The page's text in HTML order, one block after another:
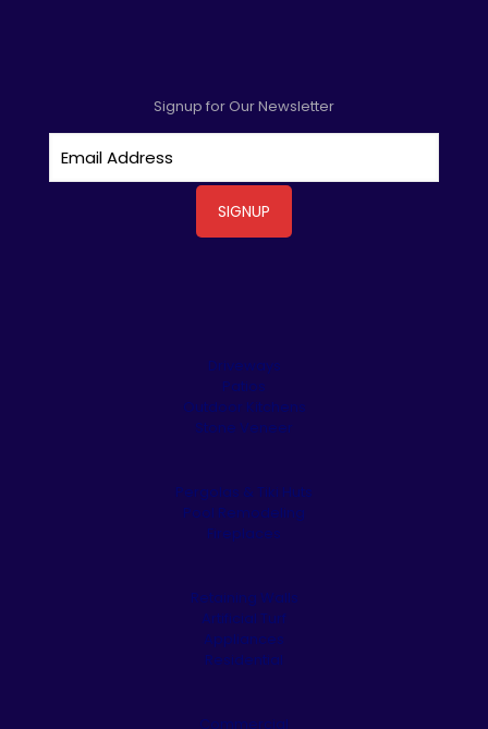
Signup for Our Newsletter
Driveways
Patios
Outdoor Kitchens
Stone Veneer
Pergolas & Tiki Huts
Pool Remodeling
Fireplaces
Retaining Walls
Artificial Turf
Appliances
Residential
Commercial